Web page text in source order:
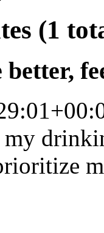
(1